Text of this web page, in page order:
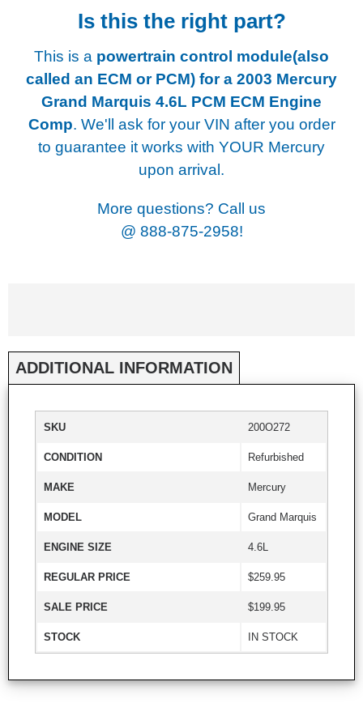
Is this the right part?
This is a powertrain control module(also
called an ECM or PCM) for a 2003 Mercury
Grand Marquis 4.6L PCM ECM Engine
Comp. We'll ask for your VIN after you order
to guarantee it works with YOUR Mercury
upon arrival.
More questions? Call us
@ 888-875-2958!
ADDITIONAL INFORMATION
SKU 200O272
CONDITION Refurbished
MAKE Mercury
MODEL Grand Marquis
ENGINE SIZE 4.6L
REGULAR PRICE $259.95
SALE PRICE $199.95
STOCK IN STOCK